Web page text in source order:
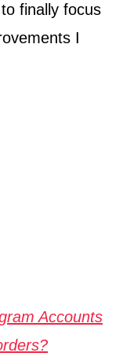
finally focus
I
Accounts